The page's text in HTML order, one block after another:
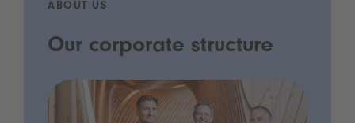
ABOUT US
Our corporate structure